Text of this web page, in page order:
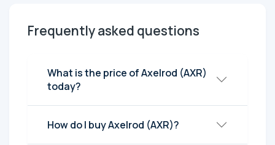
Frequently asked questions
What is the price of Axelrod (AXR)
today?
How do I buy Axelrod (AXR)?